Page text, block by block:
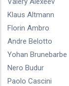
Klaus Altmann
Florin Ambro
Andre Belotto
Yohan Brunebarbe
Nero Budur
Paolo Cascini